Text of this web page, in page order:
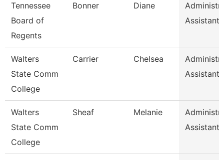
Tennessee
Board of
Regents
Bonner Diane
Assistant
Walters
State Comm
College
Carrier Chelsea
Assistant
Walters
State Comm
College
Sheaf Melanie
Assistant